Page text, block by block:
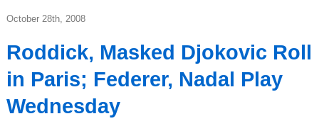
October 28th, 2008
Roddick, Masked Djokovic Roll
in Paris; Federer, Nadal Play
Wednesday